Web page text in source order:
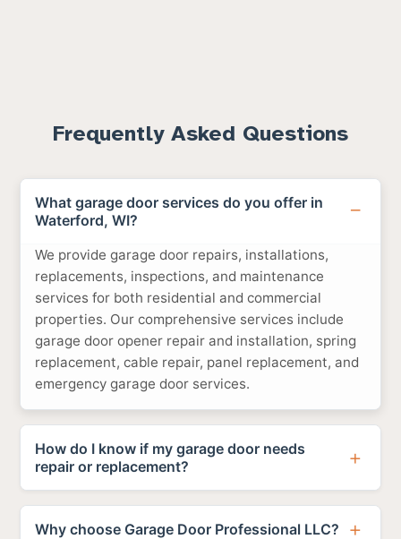
Frequently Asked Questions
What garage door services do you offer in
Waterford, WI?
We provide garage door repairs, installations,
replacements, inspections, and maintenance
services for both residential and commercial
properties. Our comprehensive services include
garage door opener repair and installation, spring
replacement, cable repair, panel replacement, and
emergency garage door services.
How do I know if my garage door needs
repair or replacement?
Why choose Garage Door Professional LLC?